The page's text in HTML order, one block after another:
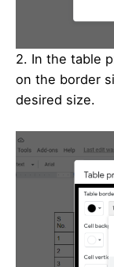
2. In the table
on the border
desired size.